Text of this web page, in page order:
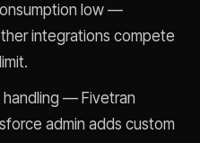
low —
integrations compete
— Fivetran
admin adds custom